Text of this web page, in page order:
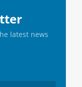
latest news